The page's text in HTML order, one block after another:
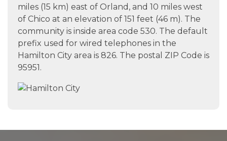
miles (15 km) east of Orland, and 10 miles west
of Chico at an elevation of 151 feet (46 m). The
community is inside area code 530. The default
prefix used for wired telephones in the
Hamilton City area is 826. The postal ZIP Code is
95951.